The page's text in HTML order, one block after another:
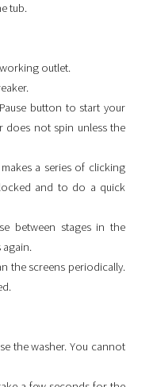
tub.
outlet.
button to start your
does not spin unless the
a series of clicking
and to do a quick
between stages in the
again.
the screens periodically.
the washer. You cannot